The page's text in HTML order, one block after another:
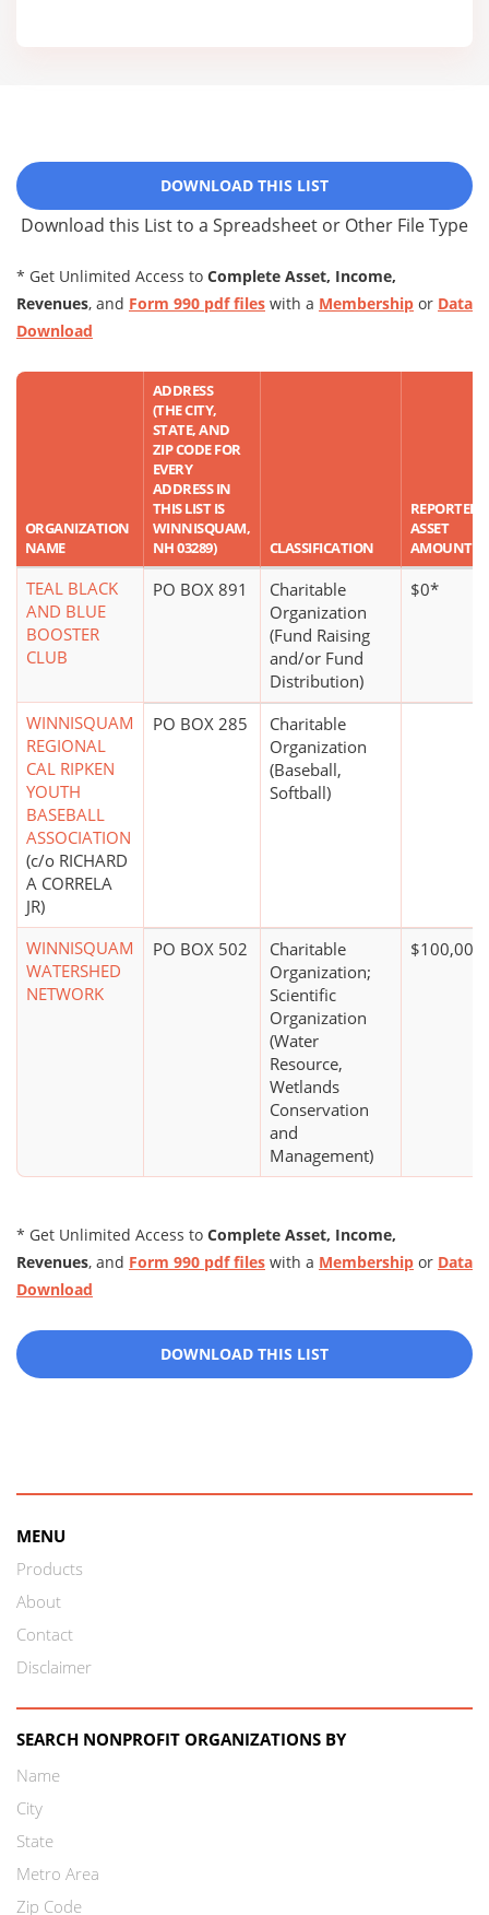
DOWNLOAD THIS LIST
Download this List to a Spreadsheet or Other File Type
* Get Unlimited Access to Complete Asset, Income,
Revenues, and Form 990 pdf files with a Membership or Data
Download
ORGANIZATION
NAME
ADDRESS
(THE CITY,
STATE, AND
ZIP CODE FOR
EVERY
ADDRESS IN
THIS LIST IS
WINNISQUAM,
NH 03289)
CLASSIFICATION
REPORTED
ASSET
AMOUNT
TEAL BLACK
AND BLUE
BOOSTER
CLUB
PO BOX 891
Charitable
Organization
(Fund Raising
and/or Fund
Distribution)
$0*
WINNISQUAM
REGIONAL
CAL RIPKEN
YOUTH
BASEBALL
ASSOCIATION
(c/o RICHARD
A CORRELA
JR)
PO BOX 285
Charitable
Organization
(Baseball,
Softball)
WINNISQUAM
WATERSHED
NETWORK
PO BOX 502
Charitable
Organization;
Scientific
Organization
(Water
Resource,
Wetlands
Conservation
and
Management)
$100,000
* Get Unlimited Access to Complete Asset, Income,
Revenues, and Form 990 pdf files with a Membership or Data
Download
DOWNLOAD THIS LIST
MENU
Products
About
Contact
Disclaimer
SEARCH NONPROFIT ORGANIZATIONS BY
Name
City
State
Metro Area
Zip Code